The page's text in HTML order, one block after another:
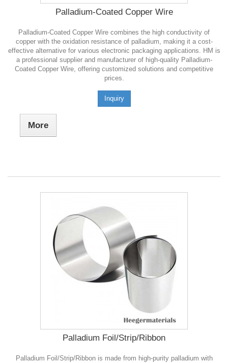
Palladium-Coated Copper Wire
Palladium-Coated Copper Wire combines the high conductivity of
copper with the oxidation resistance of palladium, making it a cost-
effective alternative for various electronic packaging applications. HM is
a professional supplier and manufacturer of high-quality Palladium-
Coated Copper Wire, offering customized solutions and competitive
prices.
Inquiry
More
Palladium Foil/Strip/Ribbon
Palladium Foil/Strip/Ribbon is made from high-purity palladium with